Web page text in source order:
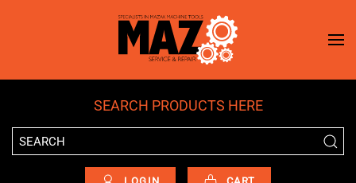
Skip to main content
SEARCH PRODUCTS HERE